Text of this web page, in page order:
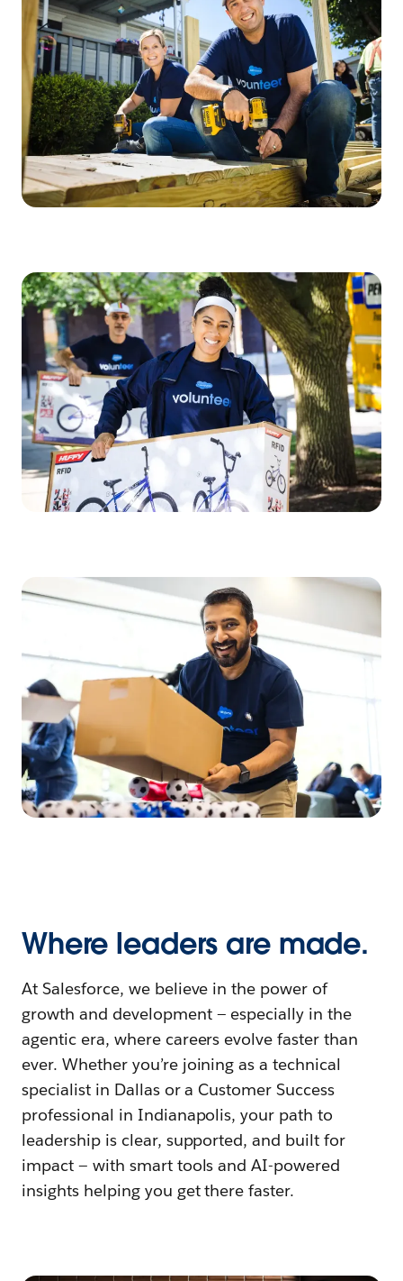
Where leaders are made.
At Salesforce, we believe in the power of
growth and development — especially in the
agentic era, where careers evolve faster than
ever. Whether you’re joining as a technical
specialist in Dallas or a Customer Success
professional in Indianapolis, your path to
leadership is clear, supported, and built for
impact — with smart tools and AI-powered
insights helping you get there faster.